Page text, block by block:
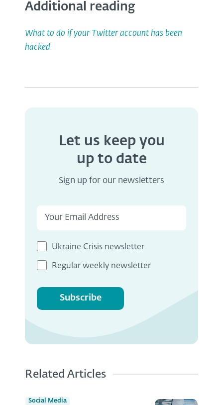
Additional reading
What to do if your Twitter account has been
hacked
Let us keep you
up to date
Sign up for our newsletters
Ukraine Crisis newsletter
Regular weekly newsletter
Subscribe
Related Articles
Social Media